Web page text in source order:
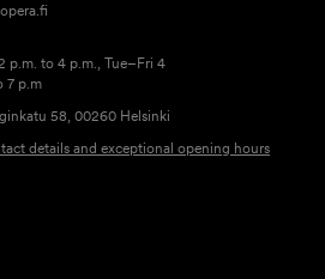
p.m. to 4 p.m., Tue–Fri 4
7 p.m
58, 00260 Helsinki
details and exceptional opening hours